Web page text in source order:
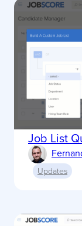
Job List
Updates